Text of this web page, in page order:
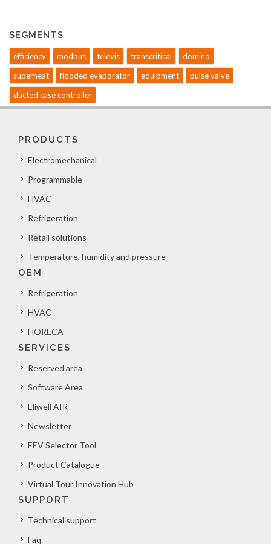
SEGMENTS
efficiency modbus televis transcritical
domino
superheat
flooded evaporator equipment
pulse valve
ducted case controller
PRODUCTS
Electromechanical
Programmable
HVAC
Refrigeration
Retail solutions
Temperature, humidity and pressure
OEM
Refrigeration
HVAC
HORECA
SERVICES
Reserved area
Software Area
Eliwell AIR
Newsletter
EEV Selector Tool
Product Catalogue
Virtual Tour Innovation Hub
SUPPORT
Technical support
Faq